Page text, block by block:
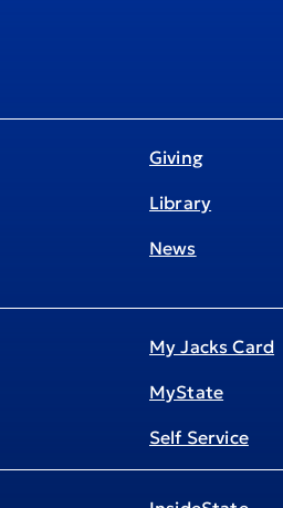
Giving
Library
News
My Jacks Card
MyState
Self Service